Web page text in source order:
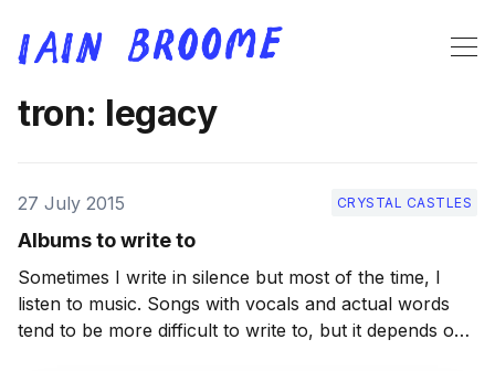
tron: legacy
27 July 2015 CRYSTAL CASTLES
Albums to write to
Sometimes I write in silence but most of the time, I
listen to music. Songs with vocals and actual words
tend to be more difficult to write to, but it depends on